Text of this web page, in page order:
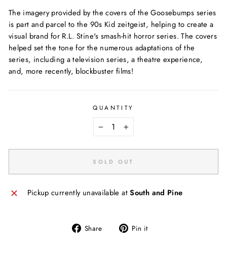
The imagery provided by the covers of the Goosebumps series
is part and parcel to the 90s Kid zeitgeist, helping to create a
visual brand for R.L. Stine's smash-hit horror series. The covers
helped set the tone for the numerous adaptations of the
series, including a television series, a theatre experience,
and, more recently, blockbuster films!
QUANTITY
+
SOLD OUT
Pickup currently unavailable atSouth and Pine
Share
Share Pin it